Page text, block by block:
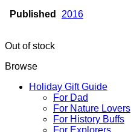
Published 2016
Out of stock
Browse
Holiday Gift Guide
For Dad
For Nature Lovers
For History Buffs
For Explorers